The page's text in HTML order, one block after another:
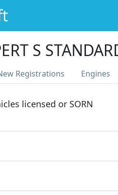
S
Registrations Engines
licensed or SORN